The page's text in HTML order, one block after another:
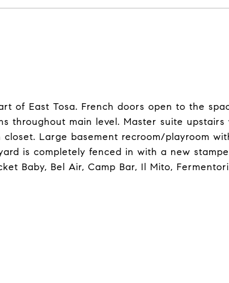
of East Tosa. French doors open to the
throughout main level. Master suite
Large basement recroom/playroom
is completely fenced in with a new
Baby, Bel Air, Camp Bar, Il Mito,